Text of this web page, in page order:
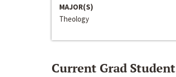
MAJOR(S)
Theology
Current Grad Student